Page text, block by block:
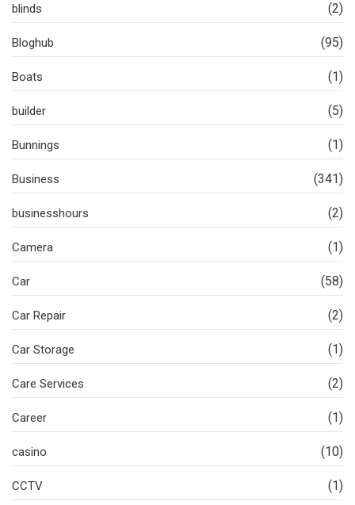
blinds (2)
Bloghub (95)
Boats (1)
builder (5)
Bunnings (1)
Business (341)
businesshours (2)
Camera (1)
Car (58)
Car Repair (2)
Car Storage (1)
Care Services (2)
Career (1)
casino (10)
CCTV (1)